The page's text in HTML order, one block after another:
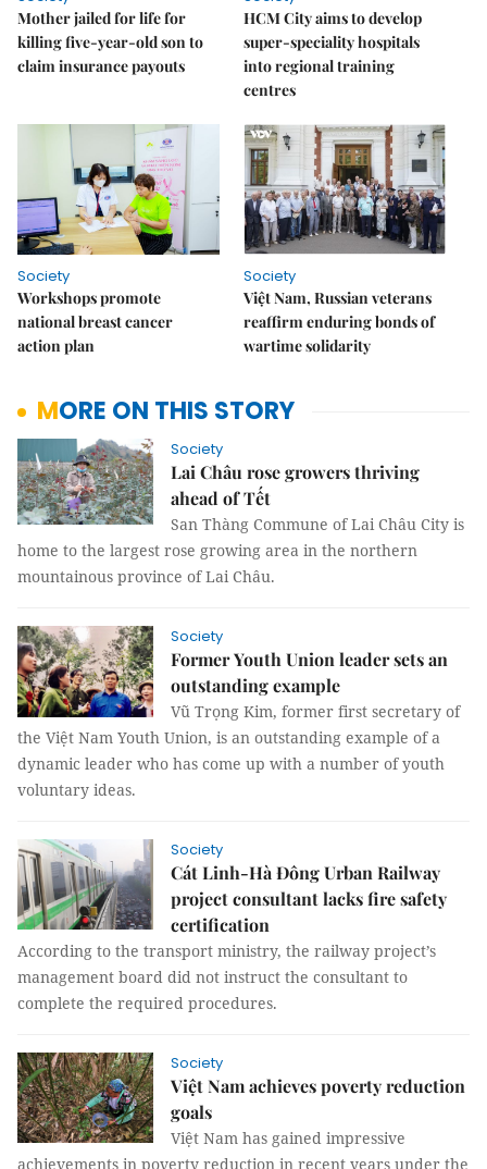
Mother jailed for life for
killing five-year-old son to
claim insurance payouts
HCM City aims to develop
super-speciality hospitals
into regional training
centres
Society
Workshops promote
national breast cancer
action plan
Society
Việt Nam, Russian veterans
reaffirm enduring bonds of
wartime solidarity
MORE ON THIS STORY
Society
Lai Châu rose growers thriving
ahead of Tết
San Thàng Commune of Lai Châu City is
home to the largest rose growing area in the northern
mountainous province of Lai Châu.
Society
Former Youth Union leader sets an
outstanding example
Vũ Trọng Kim, former first secretary of
the Việt Nam Youth Union, is an outstanding example of a
dynamic leader who has come up with a number of youth
voluntary ideas.
Society
Cát Linh-Hà Đông Urban Railway
project consultant lacks fire safety
certification
According to the transport ministry, the railway project’s
management board did not instruct the consultant to
complete the required procedures.
Society
Việt Nam achieves poverty reduction
goals
Việt Nam has gained impressive
achievements in poverty reduction in recent years under the